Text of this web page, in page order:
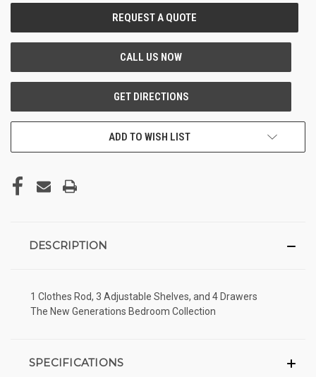
ADD TO WISH LIST
DESCRIPTION
1 Clothes Rod, 3 Adjustable Shelves, and 4 Drawers
The New Generations Bedroom Collection
SPECIFICATIONS